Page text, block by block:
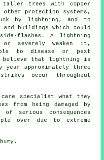
trees with copper
protection systems,
by lightning, and to
and buildings which could
flashes. A lightning
severely weaken it,
to disease or pest
believe that lightning is
year approximately three
occur throughout
care specialist what they
from being damaged by
serious consequences
over due to extreme